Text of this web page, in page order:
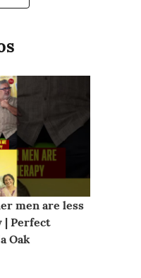
men are less
| Perfect
Oak